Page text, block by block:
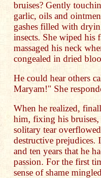
bruises? Gently
garlic, oils and
gashes filled with
insects. She wiped
massaged his neck
congealed in dried
He could hear others
Maryam!" She
When he realized,
him, fixing his bruises,
solitary tear
destructive prejudices.
and ten years that he
passion. For the first
sense of shame